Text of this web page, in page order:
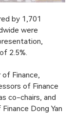
by 1,701
were
2.5%.
of Finance,
of Finance
co-chairs, and
Dong Yan